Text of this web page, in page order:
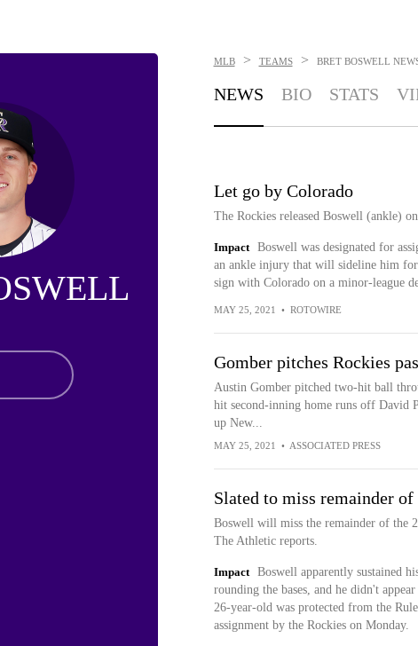
MLB > TEAMS > BRET BOSWELL
NEWS BIO STATS
Let go by Colorado
The Rockies released Boswell (ankle)
Impact
Boswell was designated for
an ankle injury that will sideline him
sign with Colorado on a minor-league
MAY 25, 2021 • ROTOWIRE
Gomber pitches Rockies
Austin Gomber pitched two-hit ball
hit second-inning home runs off David
up New...
MAY 25, 2021 • ASSOCIATED PRESS
Slated to miss remainder of
Boswell will miss the remainder of the
The Athletic reports.
Impact
Boswell apparently sustained
rounding the bases, and he didn't
26-year-old was protected from the
assignment by the Rockies on Monday.